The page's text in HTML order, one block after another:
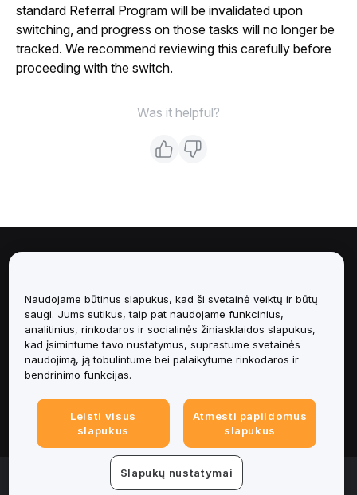
standard Referral Program will be invalidated upon
switching, and progress on those tasks will no longer be
tracked. We recommend reviewing this carefully before
proceeding with the switch.
Was it helpful?
Paslaugos
Pagalba
Produktai
Teisinė informacija
© 2025-2026 Bybit.eu. Visos teisės saugomos.
Naudojame būtinus slapukus, kad ši svetainė veiktų ir būtų
saugi. Jums sutikus, taip pat naudojame funkcinius,
analitinius, rinkodaros ir socialinės žiniasklaidos slapukus,
kad įsimintume tavo nustatymus, suprastume svetainės
naudojimą, ją tobulintume bei palaikytume rinkodaros ir
bendrinimo funkcijas.
Leisti visus
slapukus
Atmesti papildomus
slapukus
Slapukų nustatymai